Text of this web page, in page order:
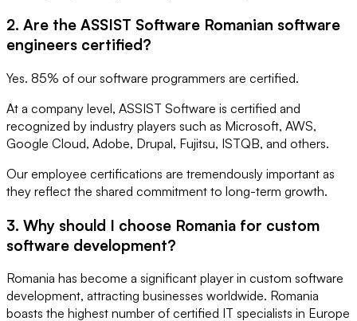
2. Are the ASSIST Software Romanian software
engineers certified?
Yes. 85% of our software programmers are certified.
At a company level, ASSIST Software is certified and
recognized by industry players such as Microsoft, AWS,
Google Cloud, Adobe, Drupal, Fujitsu, ISTQB, and others.
Our employee certifications are tremendously important as
they reflect the shared commitment to long-term growth.
3. Why should I choose Romania for custom
software development?
Romania has become a significant player in custom software
development, attracting businesses worldwide. Romania
boasts the highest number of certified IT specialists in Europe